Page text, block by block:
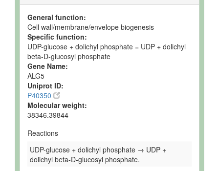
General function:
Cell wall/membrane/envelope biogenesis
Specific function:
UDP-glucose + dolichyl phosphate = UDP + dolichyl
beta-D-glucosyl phosphate
Gene Name:
ALG5
Uniprot ID:
P40350
Molecular weight:
38346.39844
Reactions
UDP-glucose + dolichyl phosphate → UDP +
dolichyl beta-D-glucosyl phosphate.